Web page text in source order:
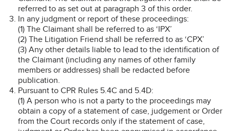
referred to as set out at paragraph 3 of this order.
In any judgment or report of these proceedings:
(1) The Claimant shall be referred to as ‘IPX’
(2) The Litigation Friend shall be referred to as ‘CPX’
(3) Any other details liable to lead to the identification of
the Claimant (including any names of other family
members or addresses) shall be redacted before
publication.
Pursuant to CPR Rules 5.4C and 5.4D:
(1) A person who is not a party to the proceedings may
obtain a copy of a statement of case, judgement or Order
from the Court records only if the statement of case,